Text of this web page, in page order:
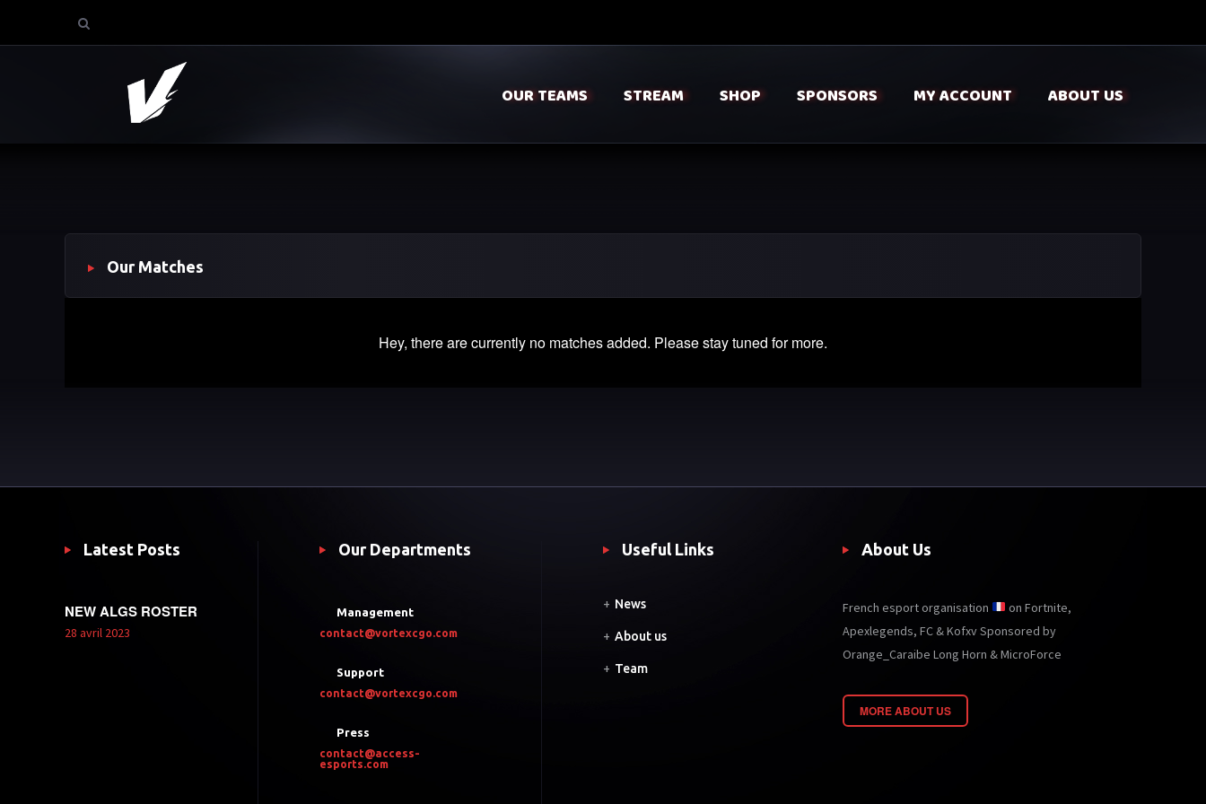
OUR TEAMS STREAM SHOP SPONSORS MY ACCOUNT ABOUT US
Our Matches
Hey, there are currently no matches added. Please stay tuned for more.
Latest Posts
NEW ALGS ROSTER
28 avril 2023
Our Departments
Management
contact@vortexcgo.com
Support
contact@vortexcgo.com
Press
contact@access-
esports.com
Useful Links
+ News
+ About us
+ Team
About Us
French esport organisation
on Fortnite,
Apexlegends, FC & Kofxv Sponsored by
Orange_Caraibe Long Horn & MicroForce
MORE ABOUT US